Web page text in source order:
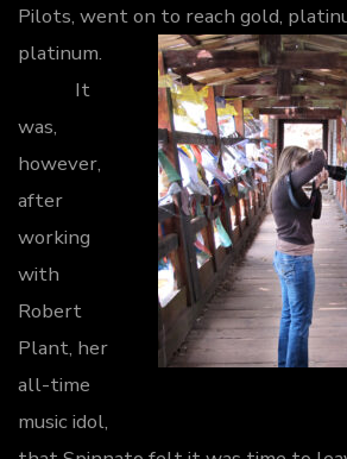
Pilots, went on to reach gold,
platinum.
It
was,
however,
after
working
with
Robert
Plant, her
all-time
music idol,